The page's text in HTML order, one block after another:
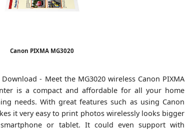
Canon PIXMA MG3020
- Meet the MG3020 wireless Canon PIXMA
is a compact and affordable for all your home
needs. With great features such as using Canon
it very easy to print photos wirelessly looks bigger
or tablet. It could even support with